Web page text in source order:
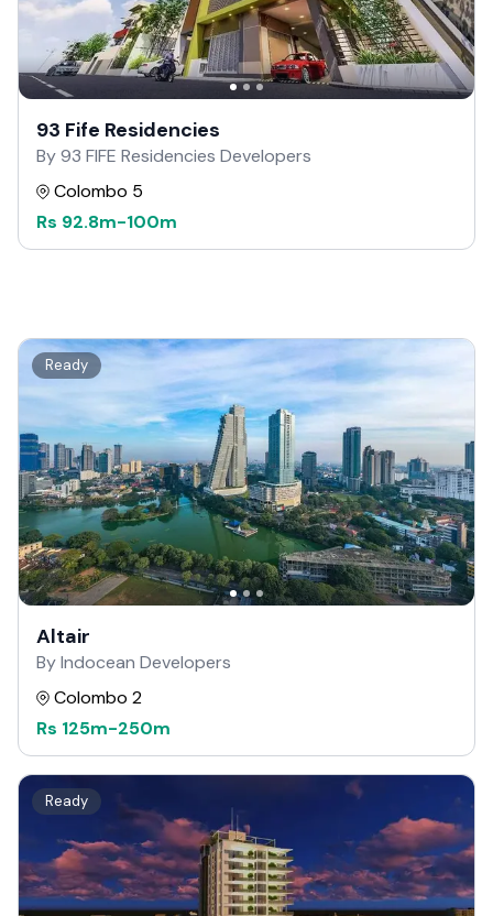
93 Fife Residencies
By 93 FIFE Residencies Developers
Colombo 5
Rs 92.8m-100m
Ready
Altair
By Indocean Developers
Colombo 2
Rs 125m-250m
Ready